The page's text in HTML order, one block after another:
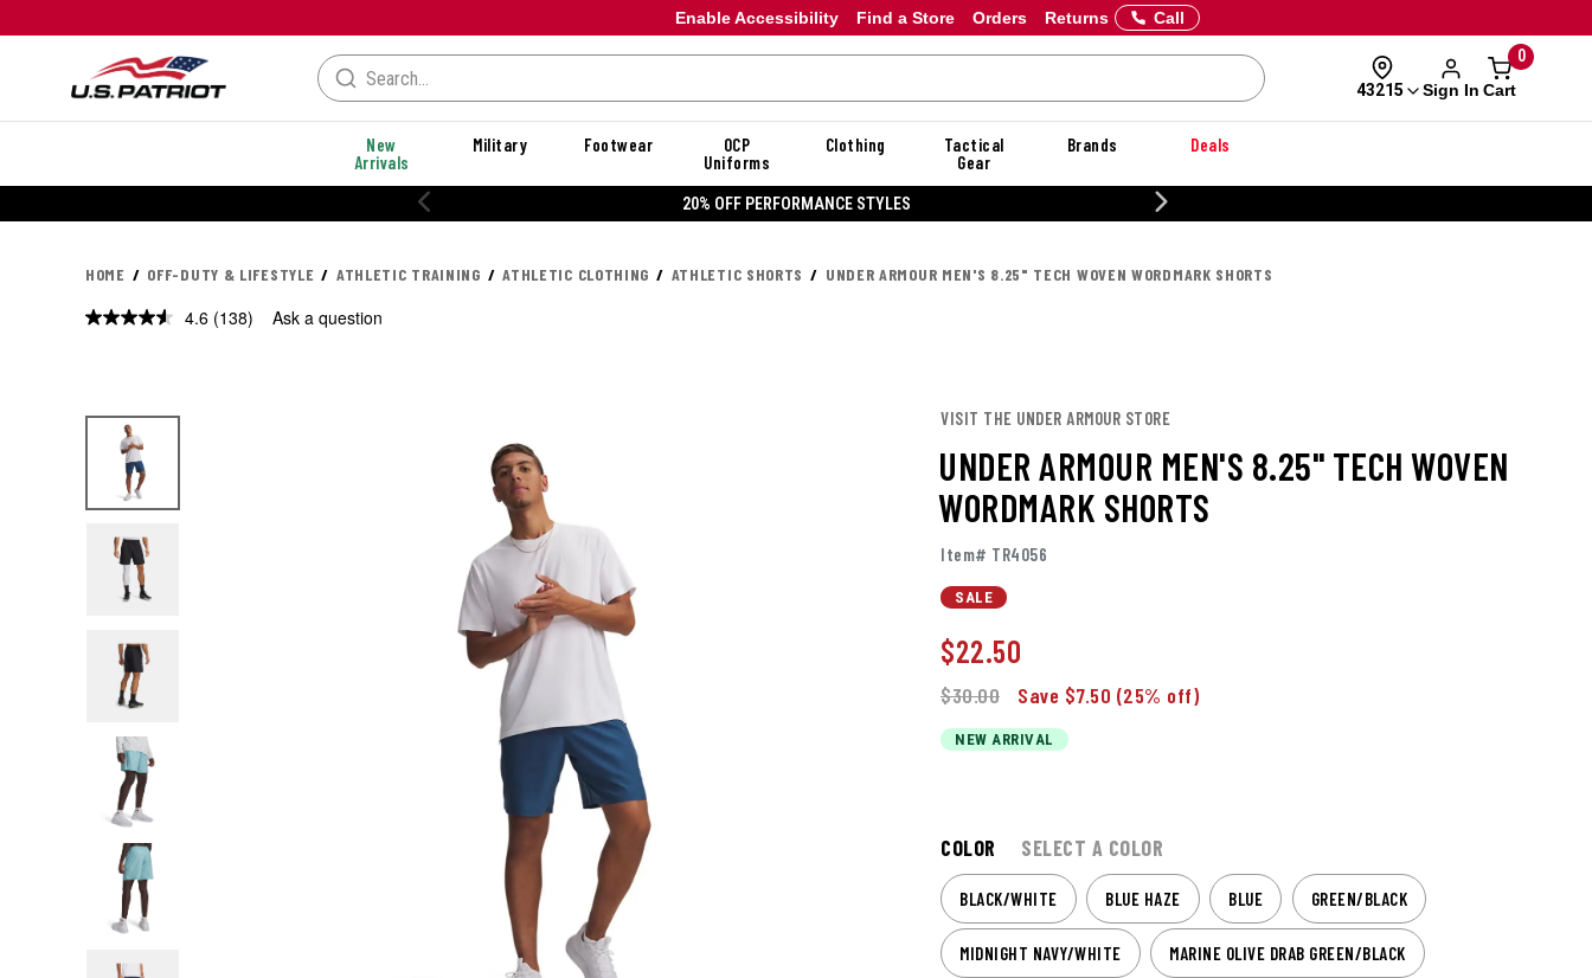
Enable Accessibility Orders Returns
Find a Store Call
43215 Sign In
0
Cart
New
Arrivals
Military Footwear
OCP
Uniforms
Clothing
Tactical
Gear
Brands Deals
20% OFF DANNER
HOME OFF-DUTY & LIFESTYLE ATHLETIC TRAINING ATHLETIC CLOTHING ATHLETIC SHORTS UNDER ARMOUR MEN'S 8.25" TECH WOVEN WORDMARK SHORTS
4.6 Read
(138) Ask a question
VISIT THE UNDER ARMOUR STORE
UNDER ARMOUR MEN'S 8.25" TECH WOVEN
WORDMARK SHORTS
Item# TR4056
SALE
$22.50
$30.00 Save $7.50 (25% off)
NEW ARRIVAL
COLOR SELECT A COLOR
BLACK/WHITE BLUE HAZE BLUE GREEN/BLACK
MIDNIGHT NAVY/WHITE MARINE OLIVE DRAB GREEN/BLACK